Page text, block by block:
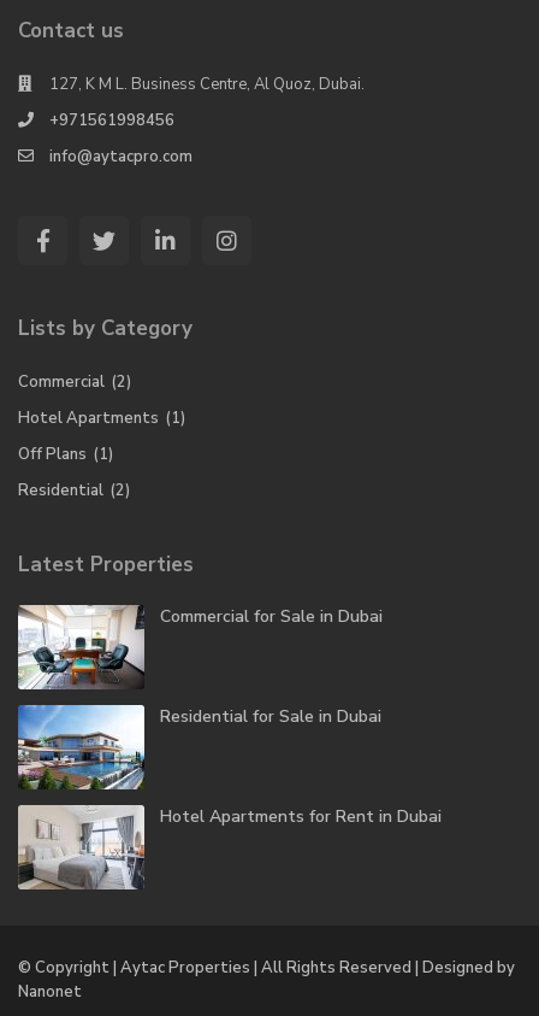
Contact us
127, K M L. Business Centre, Al Quoz, Dubai.
+971561998456
info@aytacpro.com
Lists by Category
Commercial (2)
Hotel Apartments (1)
Off Plans (1)
Residential (2)
Latest Properties
Commercial for Sale in Dubai
Residential for Sale in Dubai
Hotel Apartments for Rent in Dubai
© Copyright | Aytac Properties | All Rights Reserved | Designed by
Nanonet